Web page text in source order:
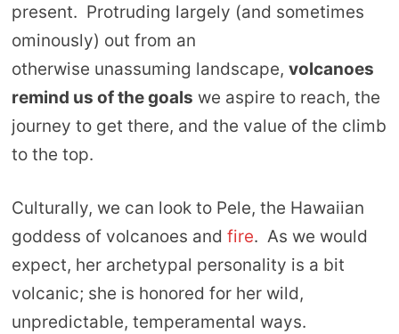
present. Protruding largely (and sometimes
ominously) out from an
otherwise unassuming landscape, volcanoes
remind us of the goals we aspire to reach, the
journey to get there, and the value of the climb
to the top.
Culturally, we can look to Pele, the Hawaiian
goddess of volcanoes and fire. As we would
expect, her archetypal personality is a bit
volcanic; she is honored for her wild,
unpredictable, temperamental ways.